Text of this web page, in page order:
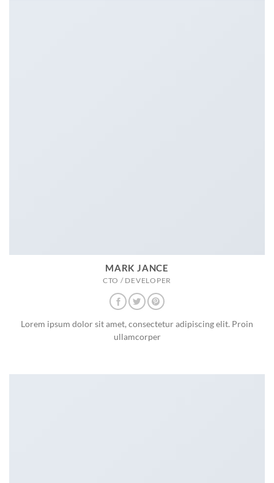
MARK JANCE
CTO / DEVELOPER
Lorem ipsum dolor sit amet, consectetur adipiscing elit. Proin
ullamcorper